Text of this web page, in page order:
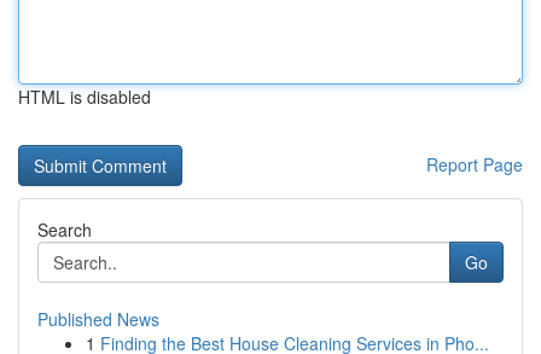
HTML is disabled
Report Page
Search
Go
Published News
1 Finding the Best House Cleaning Services in Pho...